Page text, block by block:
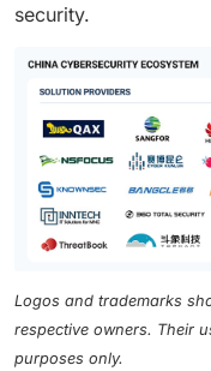
security.
Logos and trademarks
respective owners. Their
purposes only.